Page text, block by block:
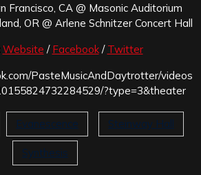
Francisco, CA @ Masonic Auditorium
OR @ Arlene Schnitzer Concert Hall
Website / Facebook/ Twitter
PasteMusicAndDaytrotter/videos
?type=3&theater
Evanescence Steinway Hall
Synthesis